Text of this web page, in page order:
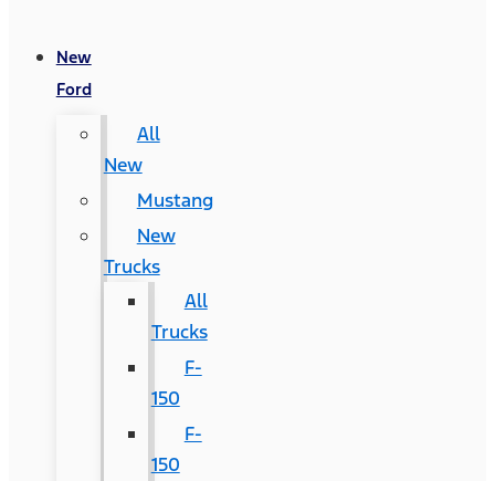
New
Ford
All
New
Mustang
New
Trucks
All
Trucks
F-
150
F-
150